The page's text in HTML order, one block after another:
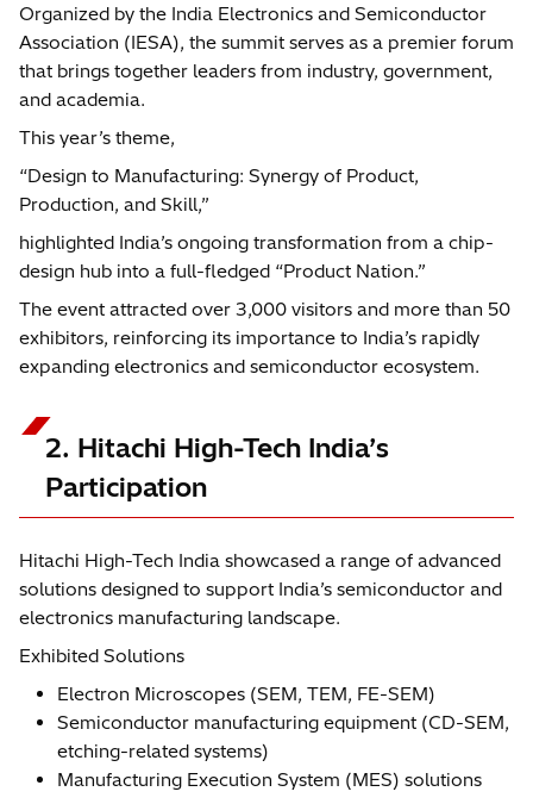
Organized by the India Electronics and Semiconductor
Association (IESA), the summit serves as a premier forum
that brings together leaders from industry, government,
and academia.
This year’s theme,
“Design to Manufacturing: Synergy of Product,
Production, and Skill,”
highlighted India’s ongoing transformation from a chip-
design hub into a full-fledged “Product Nation.”
The event attracted over 3,000 visitors and more than 50
exhibitors, reinforcing its importance to India’s rapidly
expanding electronics and semiconductor ecosystem.
2. Hitachi High-Tech India’s
Participation
Hitachi High-Tech India showcased a range of advanced
solutions designed to support India’s semiconductor and
electronics manufacturing landscape.
Exhibited Solutions
Electron Microscopes (SEM, TEM, FE-SEM)
Semiconductor manufacturing equipment (CD-SEM,
etching-related systems)
Manufacturing Execution System (MES) solutions